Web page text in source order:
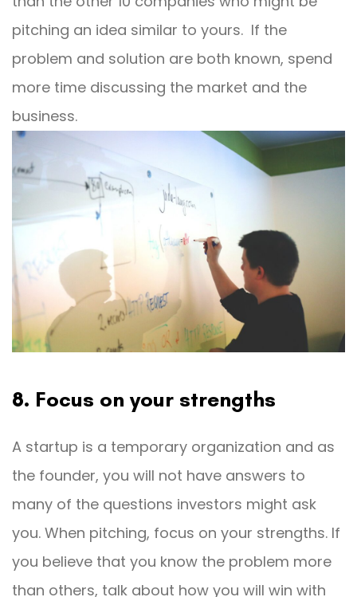
pitching an idea similar to yours. If the
problem and solution are both known, spend
more time discussing the market and the
business.
8. Focus on your strengths
A startup is a temporary organization and as
the founder, you will not have answers to
many of the questions investors might ask
you. When pitching, focus on your strengths. If
you believe that you know the problem more
than others, talk about how you will win with